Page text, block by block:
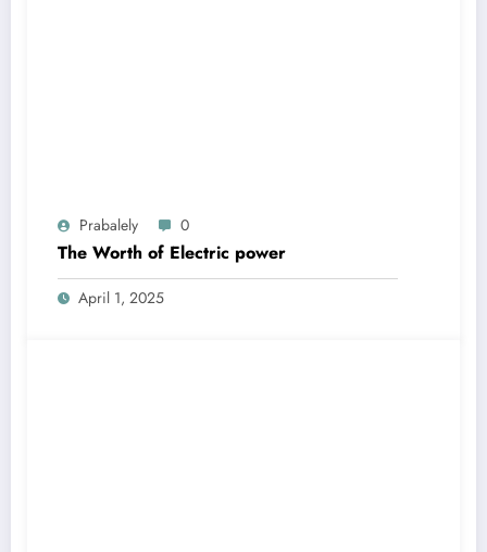
Prabalely 0
The Worth of Electric power
April 1, 2025